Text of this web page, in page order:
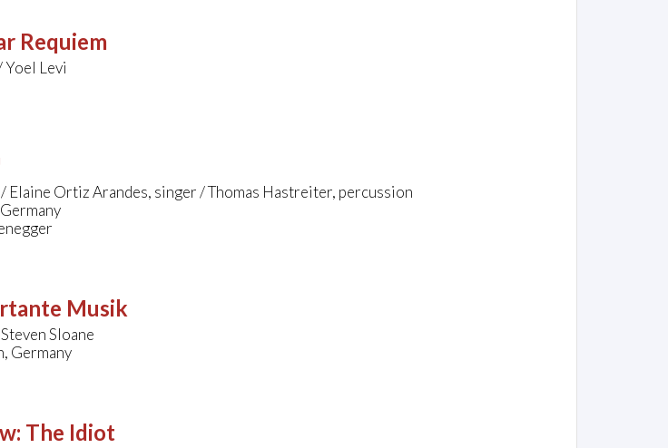
Requiem
Levi
Elaine Ortiz Arandes, singer / Thomas Hastreiter, percussion
Musik
Sloane
Germany
: The Idiot